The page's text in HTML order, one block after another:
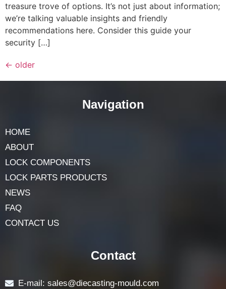
treasure trove of options. It’s not just about information;
we’re talking valuable insights and friendly
recommendations here. Consider this guide your
security […]
← older
Navigation
HOME
ABOUT
LOCK COMPONENTS
LOCK PARTS PRODUCTS
NEWS
FAQ
CONTACT US
Contact
E-mail: sales@diecasting-mould.com